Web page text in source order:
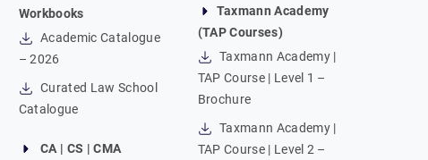
Workbooks
Academic Catalogue
– 2026
Curated Law School
Catalogue
CA | CS | CMA
Taxmann Academy
(TAP Courses)
Taxmann Academy |
TAP Course | Level 1 –
Brochure
Taxmann Academy |
TAP Course | Level 2 –